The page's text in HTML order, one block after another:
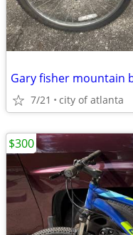
Gary fisher mountain
7/21 city of atlanta
$300